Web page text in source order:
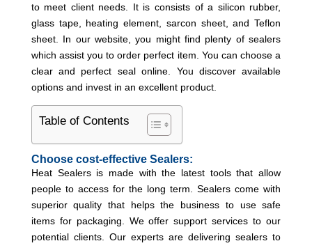
to meet client needs. It is consists of a silicon rubber,
glass tape, heating element, sarcon sheet, and Teflon
sheet. In our website, you might find plenty of sealers
which assist you to order perfect item. You can choose a
clear and perfect seal online. You discover available
options and invest in an excellent product.
Table of Contents
Choose cost-effective Sealers:
Heat Sealers is made with the latest tools that allow
people to access for the long term. Sealers come with
superior quality that helps the business to use safe
items for packaging. We offer support services to our
potential clients. Our experts are delivering sealers to